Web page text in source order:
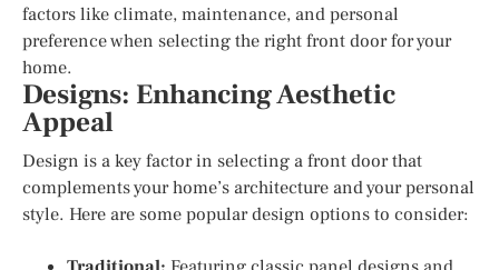
factors like climate, maintenance, and personal
preference when selecting the right front door for your
home.
Designs: Enhancing Aesthetic
Appeal
Design is a key factor in selecting a front door that
complements your home’s architecture and your personal
style. Here are some popular design options to consider: